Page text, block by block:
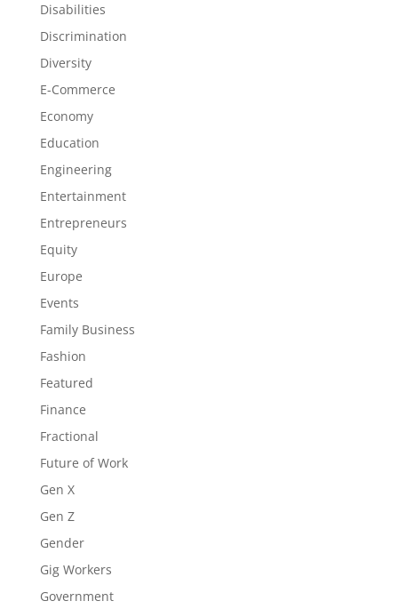
Disabilities
Discrimination
Diversity
E-Commerce
Economy
Education
Engineering
Entertainment
Entrepreneurs
Equity
Europe
Events
Family Business
Fashion
Featured
Finance
Fractional
Future of Work
Gen X
Gen Z
Gender
Gig Workers
Government